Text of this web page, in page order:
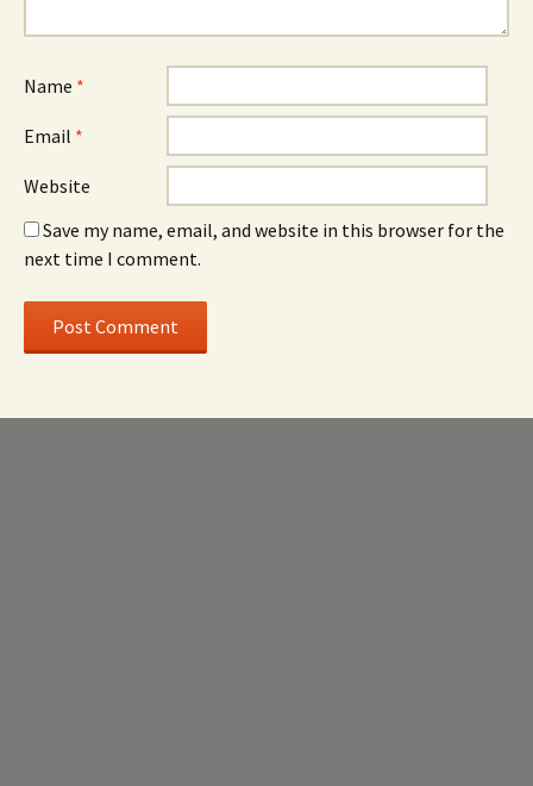
Name *
Email *
Website
Save my name, email, and website in this browser for the
next time I comment.